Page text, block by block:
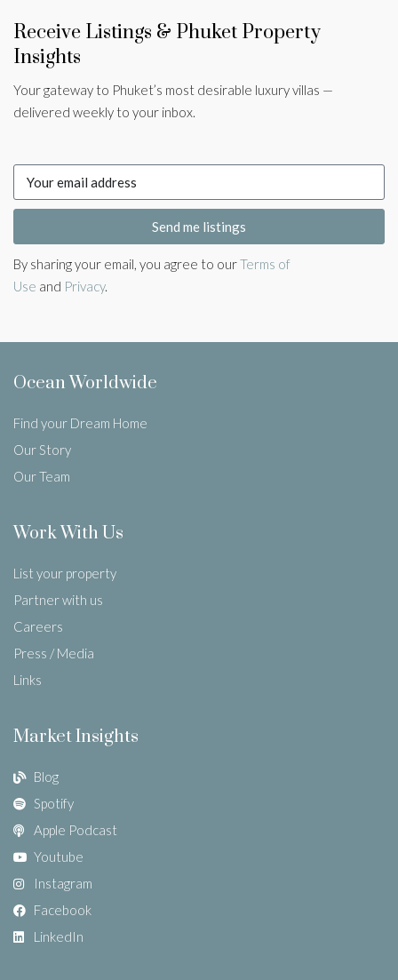
Receive Listings & Phuket Property
Insights
Your gateway to Phuket’s most desirable luxury villas —
delivered weekly to your inbox.
Send me listings
By sharing your email, you agree to ourTerms of
Use and Privacy.
Ocean Worldwide
Find your Dream Home
Our Story
Our Team
Work With Us
List your property
Partner with us
Careers
Press / Media
Links
Market Insights
Blog
Spotify
Apple Podcast
Youtube
Instagram
Facebook
LinkedIn